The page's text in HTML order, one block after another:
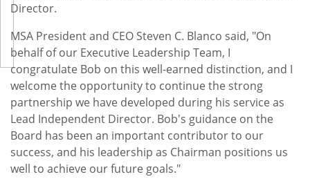
Director.
MSA President and CEO Steven C. Blanco said, "On
behalf of our Executive Leadership Team, I
congratulate Bob on this well-earned distinction, and I
welcome the opportunity to continue the strong
partnership we have developed during his service as
Lead Independent Director. Bob's guidance on the
Board has been an important contributor to our
success, and his leadership as Chairman positions us
well to achieve our future goals."